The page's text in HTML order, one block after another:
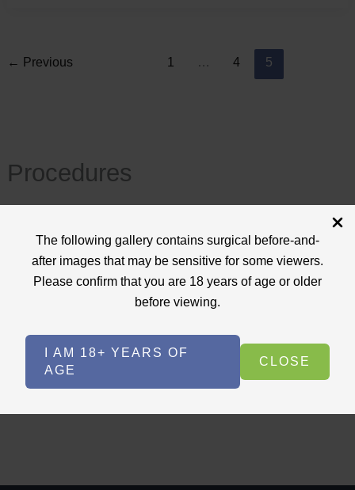
The following gallery contains surgical before-and-
after images that may be sensitive for some viewers.
Please confirm that you are 18 years of age or older
before viewing.
I AM 18+ YEARS OF
AGE
CLOSE
Procedures
Body Procedures (17)
(13)
Skin Care Treatments (2)
← Previous 1 … 4 5